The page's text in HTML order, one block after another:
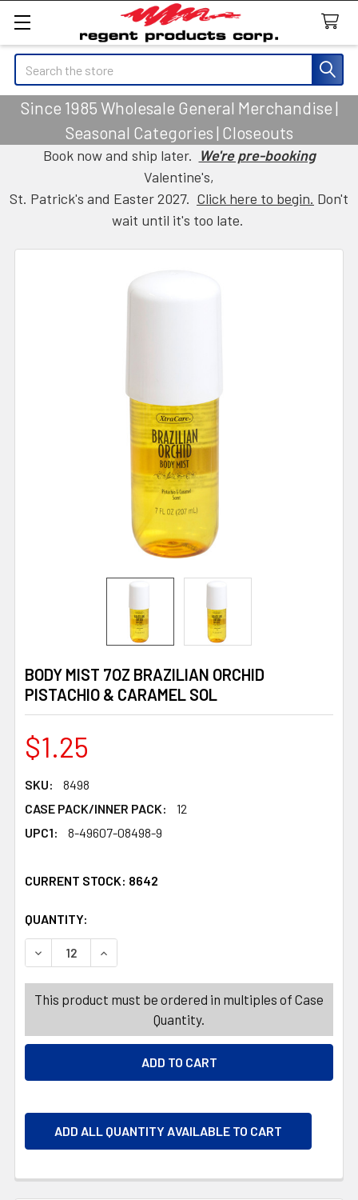
Search
Since 1985 Wholesale General Merchandise |
Seasonal Categories | Closeouts
Book now and ship later. We're pre-booking
Valentine's,
St. Patrick's and Easter 2027. Click here to begin. Don't
wait until it's too late.
BODY MIST 7OZ BRAZILIAN ORCHID
PISTACHIO & CARAMEL SOL
$1.25
SKU:
8498
CASE PACK/INNER PACK:
12
UPC1:
8-49607-08498-9
CURRENT STOCK: 8642
QUANTITY:
DECREASE QUANTITY OF BODY MIST 7OZ BRAZILIAN
INCREASE QUANTITY OF BODY MIST 7OZ
This product must be ordered in multiples of Case
Quantity.
ADD ALL QUANTITY AVAILABLE TO CART